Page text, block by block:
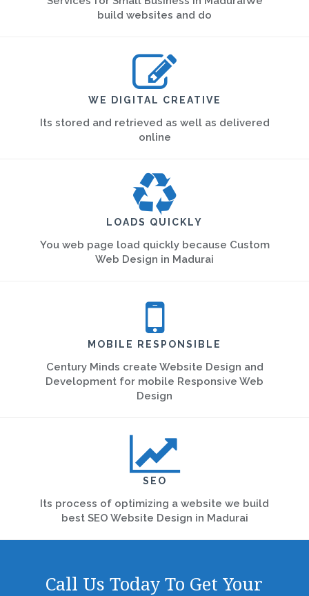
build websites and do
WE DIGITAL CREATIVE
Its stored and retrieved as well as delivered
online
LOADS QUICKLY
You web page load quickly because Custom
Web Design in Madurai
MOBILE RESPONSIBLE
Century Minds create Website Design and
Development for mobile Responsive Web
Design
SEO
Its process of optimizing a website we build
best SEO Website Design in Madurai
Call Us Today To Get Your